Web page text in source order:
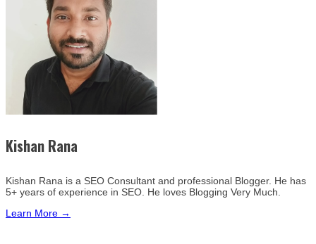
Kishan Rana
Kishan Rana is a SEO Consultant and professional Blogger. He has
5+ years of experience in SEO. He loves Blogging Very Much.
Learn More →